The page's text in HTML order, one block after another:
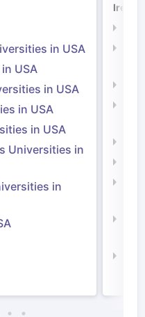
in USA
USA
in USA
in USA
in USA
Universities in
in